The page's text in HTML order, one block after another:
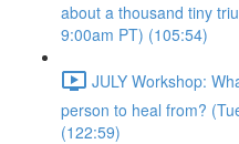
about a thousand tiny
9:00am PT) (105:54)
JULY Workshop:
person to heal from?
(122:59)